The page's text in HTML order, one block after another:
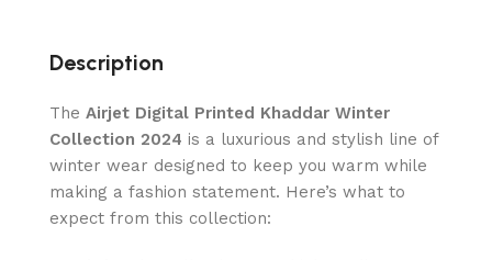
Description
The Airjet Digital Printed Khaddar Winter
Collection 2024 is a luxurious and stylish line of
winter wear designed to keep you warm while
making a fashion statement. Here’s what to
expect from this collection: